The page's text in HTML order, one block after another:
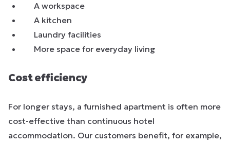
A workspace
A kitchen
Laundry facilities
More space for everyday living
Cost efficiency
For longer stays, a furnished apartment is often more
cost-effective than continuous hotel
accommodation. Our customers benefit, for example,